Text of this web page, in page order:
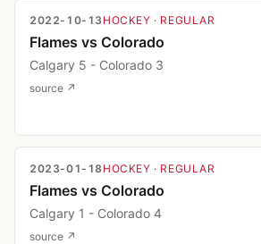
2022-10-13 HOCKEY · REGULAR
Flames vs Colorado
Calgary 5 - Colorado 3
source ↗
2023-01-18HOCKEY · REGULAR
Flames vs Colorado
Calgary 1 - Colorado 4
source ↗